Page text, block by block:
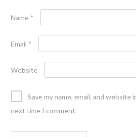
Name *
Email *
Website
Save my name, email, and
next time I comment.